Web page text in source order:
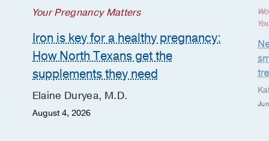
Your Pregnancy Matters
Iron is key for a healthy pregnancy:
How North Texans get the
supplements they need
Elaine Duryea, M.D.
August 4, 2026